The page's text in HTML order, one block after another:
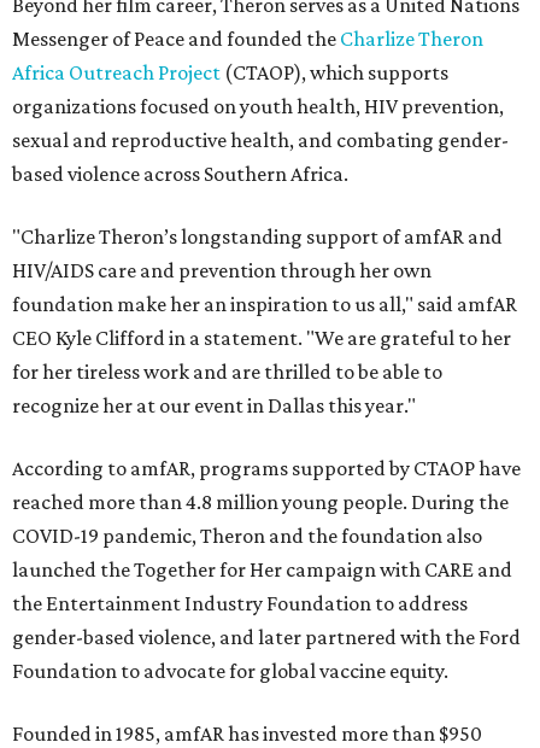
Beyond her film career, Theron serves as a United Nations
Messenger of Peace and founded the Charlize Theron
Africa Outreach Project (CTAOP), which supports
organizations focused on youth health, HIV prevention,
sexual and reproductive health, and combating gender-
based violence across Southern Africa.
"Charlize Theron’s longstanding support of amfAR and
HIV/AIDS care and prevention through her own
foundation make her an inspiration to us all," said amfAR
CEO Kyle Clifford in a statement. "We are grateful to her
for her tireless work and are thrilled to be able to
recognize her at our event in Dallas this year."
According to amfAR, programs supported by CTAOP have
reached more than 4.8 million young people. During the
COVID-19 pandemic, Theron and the foundation also
launched the Together for Her campaign with CARE and
the Entertainment Industry Foundation to address
gender-based violence, and later partnered with the Ford
Foundation to advocate for global vaccine equity.
Founded in 1985, amfAR has invested more than $950